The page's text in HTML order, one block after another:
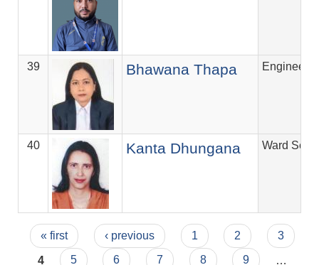
39 Bhawana Thapa Engineer
40 Kanta Dhungana Ward
Pages
« first ‹ previous 1 2
3
4
5 6 7 8 9